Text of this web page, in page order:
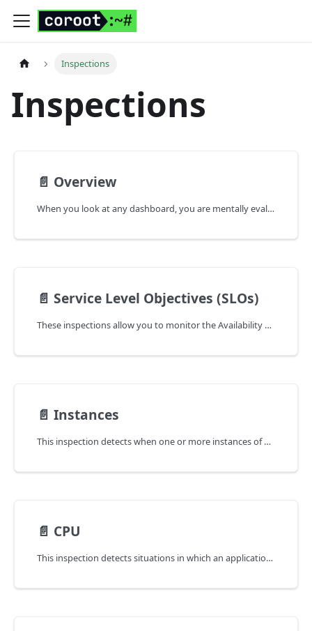
Inspections
Inspections
📄️ Overview
When you look at any dashboard, you are mentally evaluating whether the metrics are within their acceptable range of values or not.
📄️ Service Level Objectives (SLOs)
These inspections allow you to monitor the Availability and Latency SLOs (Service Level Objectives) for every application.
📄️ Instances
This inspection detects when one or more instances of an application are not available or have been restarted.
📄️ CPU
This inspection detects situations in which an application is experiencing a lack of CPU time,